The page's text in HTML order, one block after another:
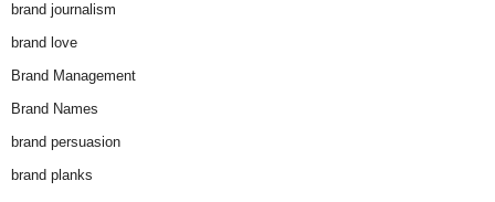
brand journalism
brand love
Brand Management
Brand Names
brand persuasion
brand planks